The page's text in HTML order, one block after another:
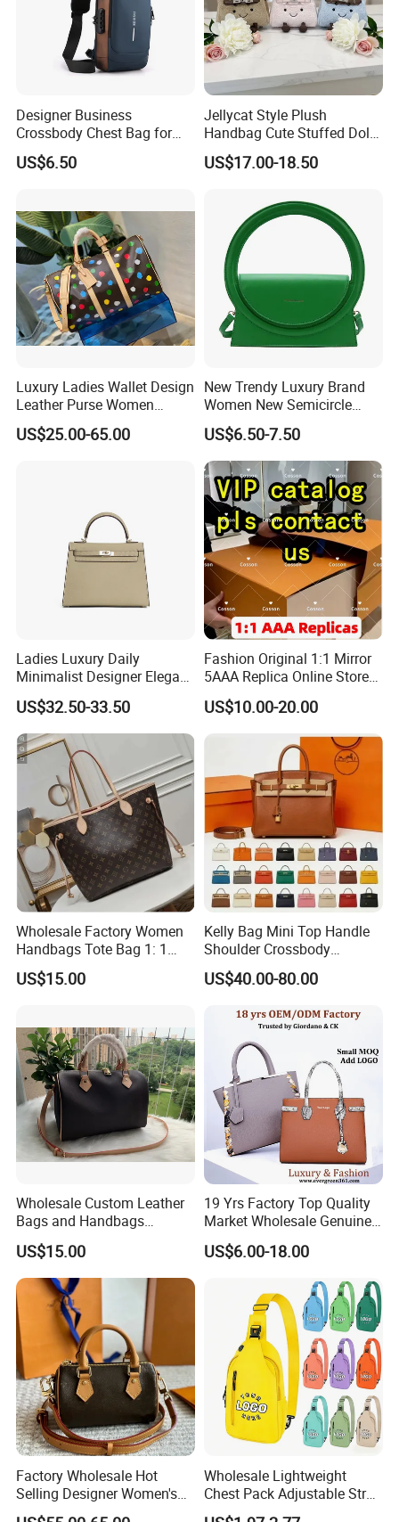
Designer Business
Crossbody Chest Bag for
Men Outdoor Travel
Messenger Bags
US$6.50
Jellycat Style Plush
Handbag Cute Stuffed Doll
Soft Fabric Fashion
Shoulder Bag
US$17.00-18.50
Luxury Ladies Wallet Design
Leather Purse Women
Shoulder Bags Fashion
Handbags Brand Hand Bag
US$25.00-65.00
New Trendy Luxury Brand
Women New Semicircle
Clutch Bag Quality PU
Leather Crossbody Bag
Fashion Lady Shoulder Bag
US$6.50-7.50
Ladies Luxury Daily
Minimalist Designer Elegant
High-End Tote Bag Women
Handbag
US$32.50-33.50
Fashion Original 1:1 Mirror
5AAA Replica Online Store
Men Tote Handbag Ladies
Replicas Wholesale Lady
Shoulder Leisure Women
Gift Luxury Designer Copy
Hand Bags
US$10.00-20.00
Wholesale Factory Women
Handbags Tote Bag 1: 1
Replica Famous Branded 5.
AAA Lady Handbag Fashion
US$15.00
Kelly Bag Mini Top Handle
Shoulder Crossbody
Women's Fashion Handbag
Replica Luxury Online
Suppliers
US$40.00-80.00
Wholesale Custom Leather
Bags and Handbags
Fashion Chain Bags Women
Luxury Designer Handbags
US$15.00
19 Yrs Factory Top Quality
Market Wholesale Genuine
Leather AAA Replica Bag
Crossbody Handbags
Women Luxury Ladies
Designer Lady Handbag
US$6.00-18.00
Factory Wholesale Hot
Selling Designer Women's
Handbag Luxury Handbag
Wholesale Lightweight
Chest Pack Adjustable Strap
Crossbody Sling Bag